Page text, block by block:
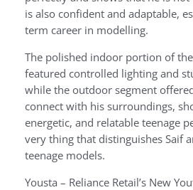
is also confident and adaptable,
term career in modelling.
The polished indoor portion of
featured controlled lighting and
while the outdoor segment
connect with his surroundings,
energetic, and relatable teenage
very thing that distinguishes Saif
teenage models.
Yousta – Reliance Retail’s New